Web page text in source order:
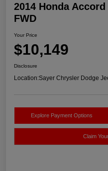
2014 Honda
FWD
Your Price
$10,149
Disclosure
Location:Sayer Chrysler Dodge
Explore Payment Options
Claim